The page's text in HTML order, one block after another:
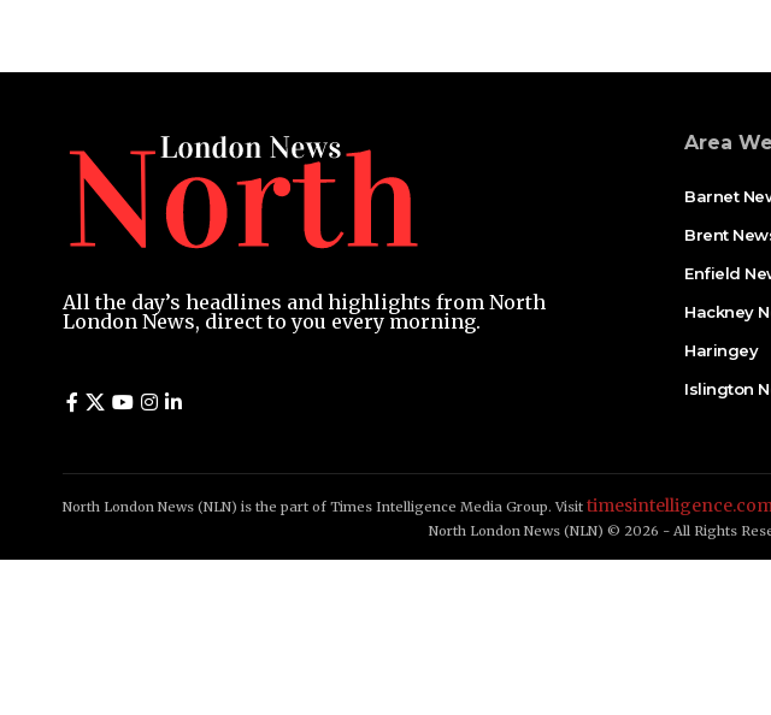
All the day’s headlines and highlights from North
London News, direct to you every morning.
Area
Barnet
Brent
Enfield
Hackney
Haringey
Islington
North London News (NLN) is the part of Times Intelligence Media Group. Visit
North London News (NLN) © 2026 - All Rights